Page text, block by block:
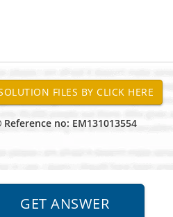
Reference no: EM131013554